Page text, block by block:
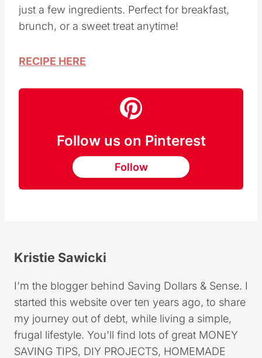
just a few ingredients. Perfect for breakfast,
brunch, or a sweet treat anytime!
RECIPE HERE
Follow us on Pinterest
Follow
Kristie Sawicki
I'm the blogger behind Saving Dollars & Sense. I
started this website over ten years ago, to share
my journey out of debt, while living a simple,
frugal lifestyle. You'll find lots of great MONEY
SAVING TIPS, DIY PROJECTS, HOMEMADE